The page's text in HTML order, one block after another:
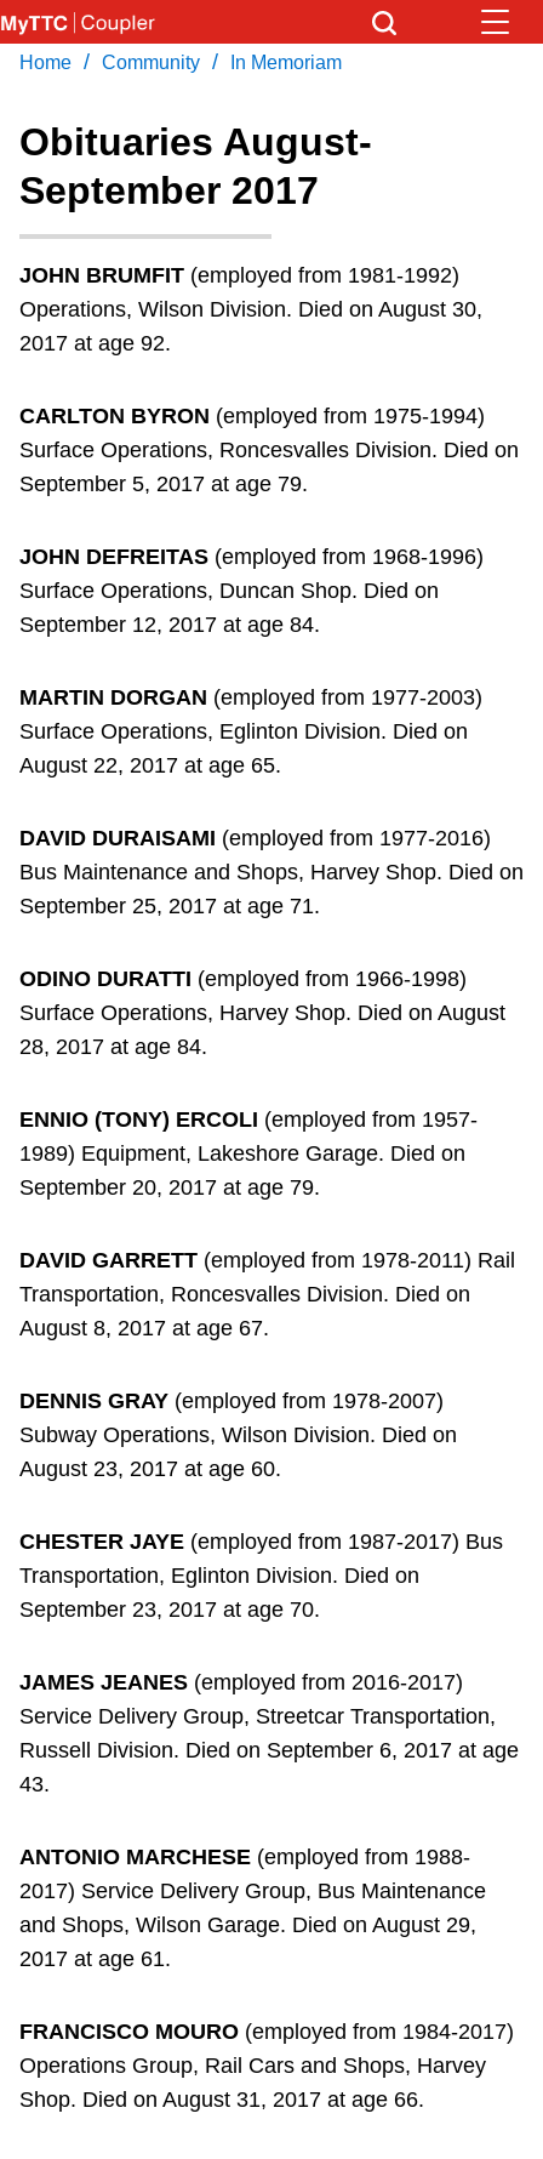
Skip
to
content
Community
Coupler Calendar
Work Safe
Download Transit App
Press ENTER to search
Home / Community / In Memoriam
Obituaries August-
September 2017
JOHN BRUMFIT (employed from 1981-1992)
Operations, Wilson Division. Died on August 30,
2017 at age 92.
CARLTON BYRON (employed from 1975-1994)
Surface Operations, Roncesvalles Division. Died on
September 5, 2017 at age 79.
JOHN DEFREITAS (employed from 1968-1996)
Surface Operations, Duncan Shop. Died on
September 12, 2017 at age 84.
MARTIN DORGAN (employed from 1977-2003)
Surface Operations, Eglinton Division. Died on
August 22, 2017 at age 65.
DAVID DURAISAMI (employed from 1977-2016)
Bus Maintenance and Shops, Harvey Shop. Died on
September 25, 2017 at age 71.
ODINO DURATTI (employed from 1966-1998)
Surface Operations, Harvey Shop. Died on August
28, 2017 at age 84.
ENNIO (TONY) ERCOLI (employed from 1957-
1989) Equipment, Lakeshore Garage. Died on
September 20, 2017 at age 79.
DAVID GARRETT (employed from 1978-2011) Rail
Transportation, Roncesvalles Division. Died on
August 8, 2017 at age 67.
DENNIS GRAY (employed from 1978-2007)
Subway Operations, Wilson Division. Died on
August 23, 2017 at age 60.
CHESTER JAYE (employed from 1987-2017) Bus
Transportation, Eglinton Division. Died on
September 23, 2017 at age 70.
JAMES JEANES (employed from 2016-2017)
Service Delivery Group, Streetcar Transportation,
Russell Division. Died on September 6, 2017 at age
43.
ANTONIO MARCHESE (employed from 1988-
2017) Service Delivery Group, Bus Maintenance
and Shops, Wilson Garage. Died on August 29,
2017 at age 61.
FRANCISCO MOURO (employed from 1984-2017)
Operations Group, Rail Cars and Shops, Harvey
Shop. Died on August 31, 2017 at age 66.